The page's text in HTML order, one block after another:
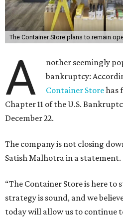
The Container Store plans to remain
A
nother seemingly
bankruptcy:
Container Storehas
Chapter 11 of the U.S.
December 22.
The company is not closing
Satish Malhotra in a statement.
“The Container Store is here to
strategy is sound, and we
today will allow us to continue